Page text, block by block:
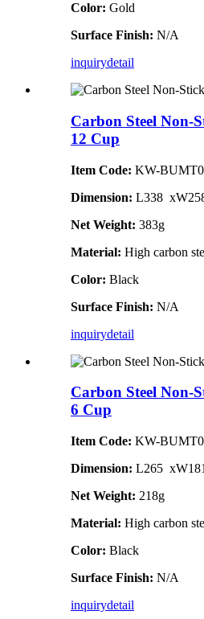
Color: Gold
Surface Finish: N/A
inquirydetail
Carbon Steel Non-
12 Cup
Item Code: KW-
Dimension: L338
Net Weight: 383g
Material: High carbon
Color: Black
Surface Finish: N/A
inquirydetail
Carbon Steel Non-
6 Cup
Item Code: KW-
Dimension: L265
Net Weight: 218g
Material: High carbon
Color: Black
Surface Finish: N/A
inquirydetail